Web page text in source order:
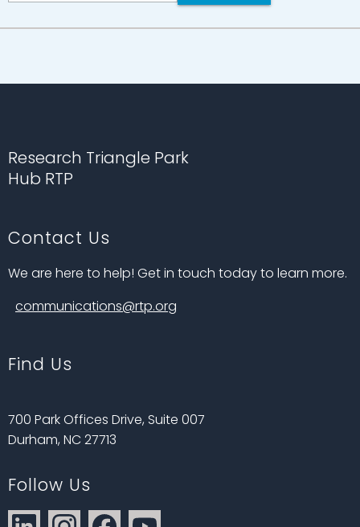
Research Triangle Park
Hub RTP
Contact Us
We are here to help! Get in touch today to learn more.
communications@rtp.org
Find Us
700 Park Offices Drive, Suite 007
Durham, NC 27713
Follow Us